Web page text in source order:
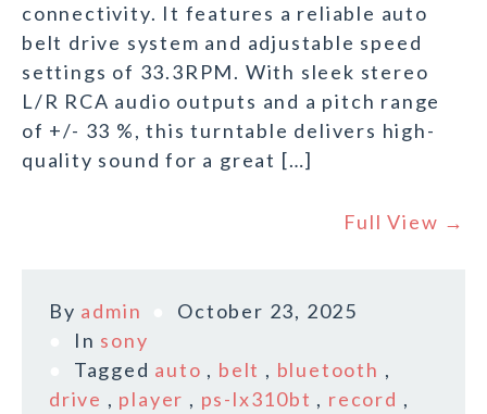
connectivity. It features a reliable auto
belt drive system and adjustable speed
settings of 33.3RPM. With sleek stereo
L/R RCA audio outputs and a pitch range
of +/- 33 %, this turntable delivers high-
quality sound for a great […]
Full View →
By admin
October 23, 2025
In sony
Tagged auto , belt , bluetooth ,
drive , player , ps-lx310bt , record ,